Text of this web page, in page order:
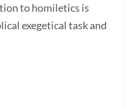
to homiletics is
exegetical task and